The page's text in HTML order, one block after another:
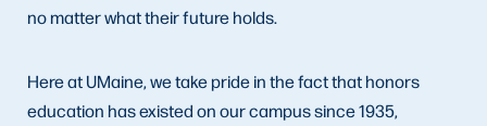
no matter what their future holds.
Here at UMaine, we take pride in the fact that honors
education has existed on our campus since 1935,